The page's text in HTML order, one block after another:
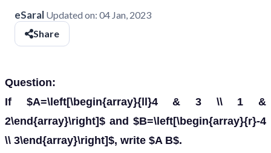
eSaral Updated on: 04 Jan, 2023
Share
Question:
If $A=\left[\begin{array}{ll}4 & 3 \\ 1 &
2\end{array}\right]$ and $B=\left[\begin{array}{r}-4
\\ 3\end{array}\right]$, write $A B$.